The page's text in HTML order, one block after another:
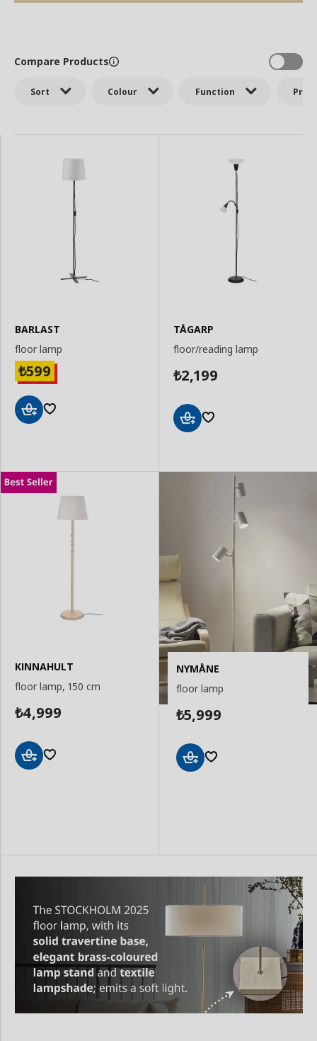
Sort Colour Function Price
Compare Products
BARLAST
floor lamp
₺599
TÅGARP
floor/reading lamp
₺2,199
KINNAHULT
floor lamp, 150 cm
₺4,999
NYMÅNE
floor lamp
₺5,999